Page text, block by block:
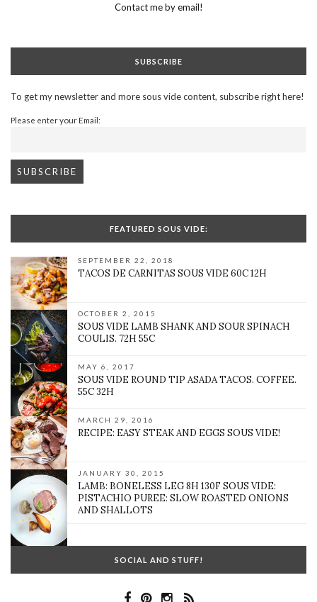
Contact me by email!
SUBSCRIBE
To get my newsletter and more sous vide content, subscribe right here!
Please enter your Email:
FEATURED SOUS VIDE:
SEPTEMBER 22, 2018
TACOS DE CARNITAS SOUS VIDE 60C 12H
OCTOBER 2, 2015
SOUS VIDE LAMB SHANK AND SOUR SPINACH
COULIS. 72H 55C
MAY 6, 2017
SOUS VIDE ROUND TIP ASADA TACOS. COFFEE.
55C 32H
MARCH 29, 2016
RECIPE: EASY STEAK AND EGGS SOUS VIDE!
JANUARY 30, 2015
LAMB: BONELESS LEG 8H 130F SOUS VIDE:
PISTACHIO PUREE: SLOW ROASTED ONIONS
AND SHALLOTS
SOCIAL AND STUFF!